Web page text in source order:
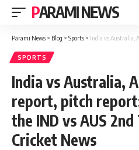
PARAMI NEWS
Parami News > Blog > Sports > India vs Australia, Adelaide weather
SPORTS
India vs Australia,
report, pitch
the IND vs AUS
Cricket News